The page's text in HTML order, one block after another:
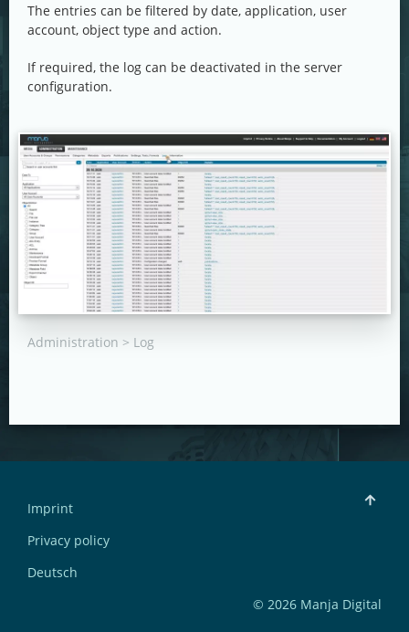
The entries can be filtered by date, application, user
account, object type and action.
If required, the log can be deactivated in the server
configuration.
Administration > Log
Imprint
Privacy policy
Deutsch
© 2026 Manja Digital